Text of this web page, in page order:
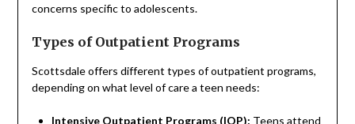
concerns specific to adolescents.
Types of Outpatient Programs
Scottsdale offers different types of outpatient programs,
depending on what level of care a teen needs:
Intensive Outpatient Programs (IOP): Teens attend